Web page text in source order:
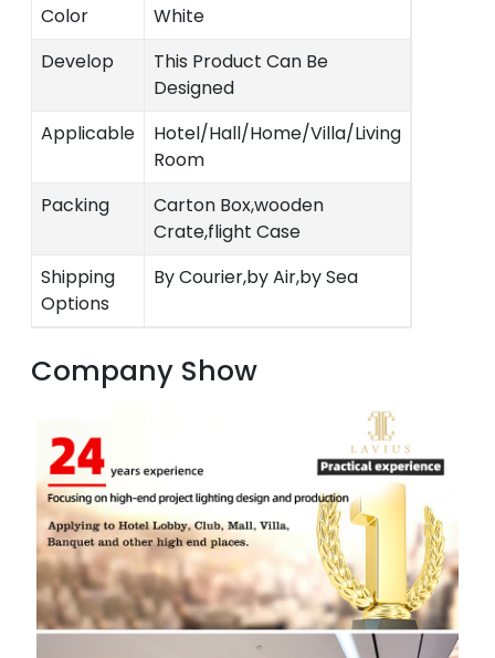
Color
White
Develop
This Product Can Be
Designed
Applicable
Hotel/Hall/Home/Villa/Living
Room
Packing
Carton Box,wooden
Crate,flight Case
Shipping
Options
By Courier,by Air,by Sea
Company Show